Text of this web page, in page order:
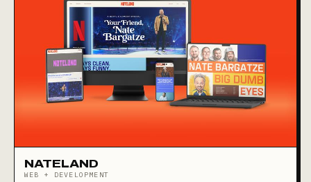
NATELAND
WEB + DEVELOPMENT